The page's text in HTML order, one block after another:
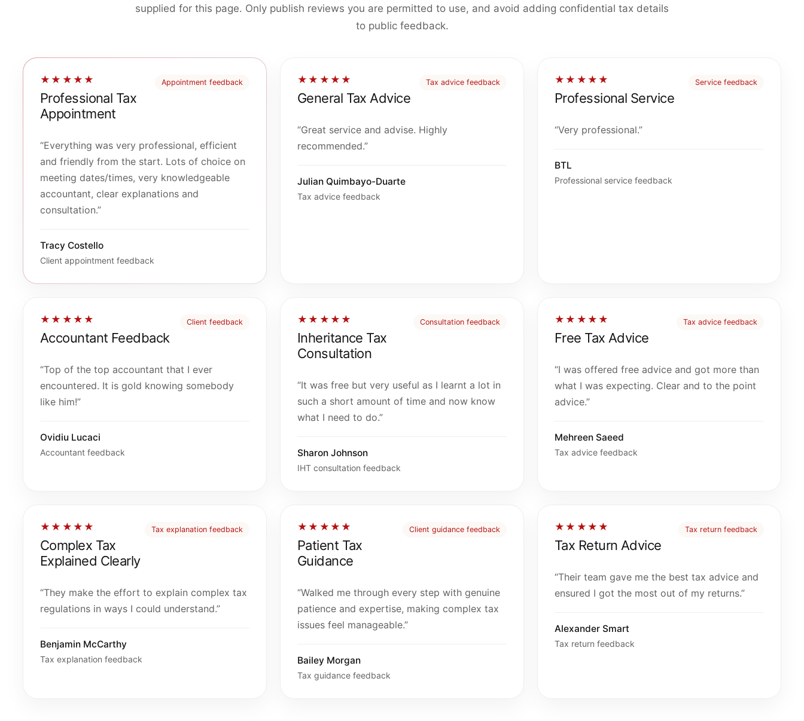
supplied for this page. Only publish reviews you are permitted to use, and avoid adding confidential tax details
to public feedback.
★★★★★
Professional Tax
Appointment
Appointment feedback
“Everything was very professional, efficient
and friendly from the start. Lots of choice on
meeting dates/times, very knowledgeable
accountant, clear explanations and
consultation.”
Tracy Costello
Client appointment feedback
★★★★★
General Tax Advice
Tax advice feedback
“Great service and advise. Highly
recommended.”
Julian Quimbayo-Duarte
Tax advice feedback
★★★★★
Professional Service
Service feedback
“Very professional.”
BTL
Professional service feedback
★★★★★
Accountant Feedback
Client feedback
“Top of the top accountant that I ever
encountered. It is gold knowing somebody
like him!”
Ovidiu Lucaci
Accountant feedback
★★★★★
Inheritance Tax
Consultation
Consultation feedback
“It was free but very useful as I learnt a lot in
such a short amount of time and now know
what I need to do.”
Sharon Johnson
IHT consultation feedback
★★★★★
Free Tax Advice
Tax advice feedback
“I was offered free advice and got more than
what I was expecting. Clear and to the point
advice.”
Mehreen Saeed
Tax advice feedback
★★★★★
Complex Tax
Explained Clearly
Tax explanation feedback
“They make the effort to explain complex tax
regulations in ways I could understand.”
Benjamin McCarthy
Tax explanation feedback
★★★★★
Patient Tax
Guidance
Client guidance feedback
“Walked me through every step with genuine
patience and expertise, making complex tax
issues feel manageable.”
Bailey Morgan
Tax guidance feedback
★★★★★
Tax Return Advice
Tax return feedback
“Their team gave me the best tax advice and
ensured I got the most out of my returns.”
Alexander Smart
Tax return feedback